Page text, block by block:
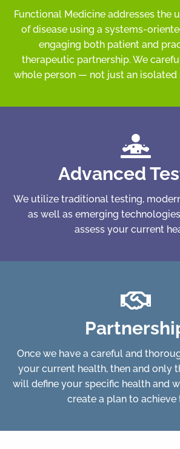
Functional Medicine addresses the
of disease using a systems-
engaging both patient and
therapeutic partnership. We
whole person — not just an isolated
Advanced
We utilize traditional testing,
as well as emerging
assess your current
Once we have a careful and
your current health, then and only
will define your specific health and
create a plan to achieve